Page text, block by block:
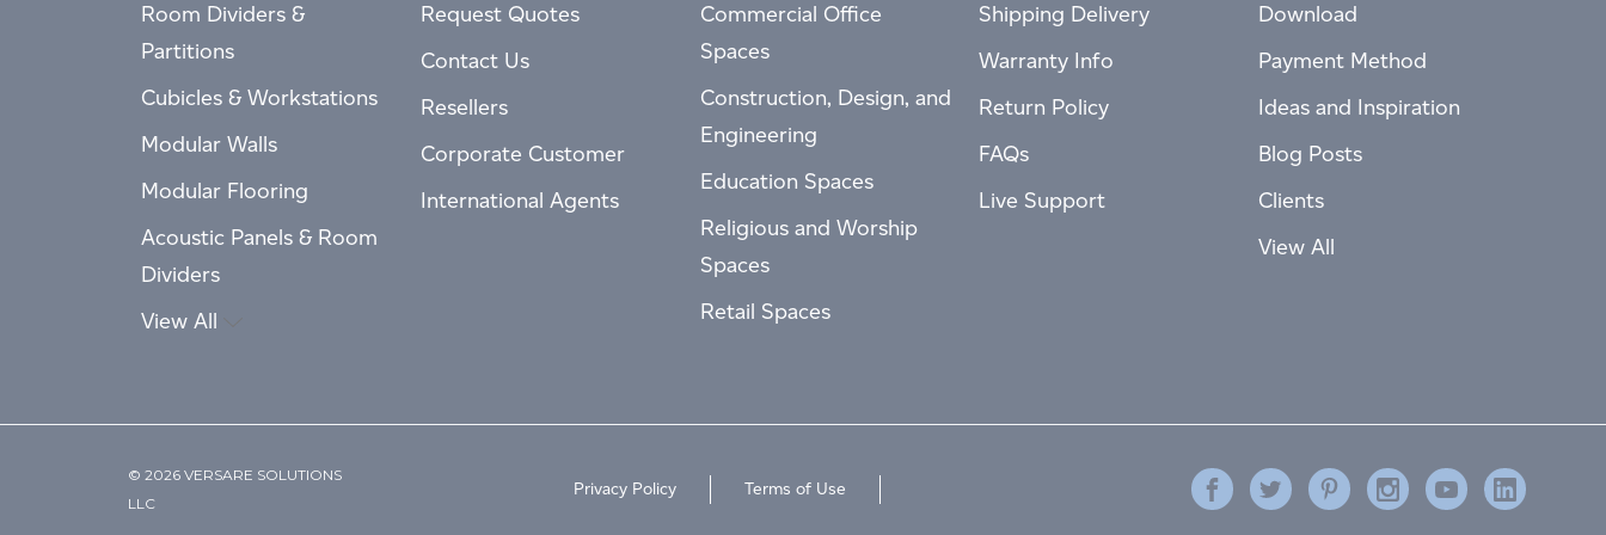
Room Dividers &
Partitions
Cubicles & Workstations
Modular Walls
Modular Flooring
Acoustic Panels & Room
Dividers
View All
Request Quotes
Contact Us
Resellers
Corporate Customer
International Agents
Commercial Office
Spaces
Construction, Design, and
Engineering
Education Spaces
Religious and Worship
Spaces
Retail Spaces
Shipping Delivery
Warranty Info
Return Policy
FAQs
Live Support
Download
Payment Method
Ideas and Inspiration
Blog Posts
Clients
View All
© 2026 VERSARE SOLUTIONS
LLC
Privacy Policy Terms of Use